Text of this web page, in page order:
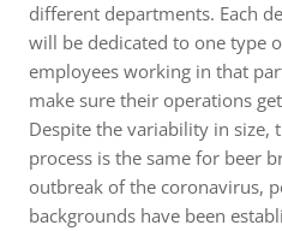
different departments. Each
will be dedicated to one type
employees working in that
make sure their operations
Despite the variability in size,
process is the same for beer
outbreak of the coronavirus,
backgrounds have been